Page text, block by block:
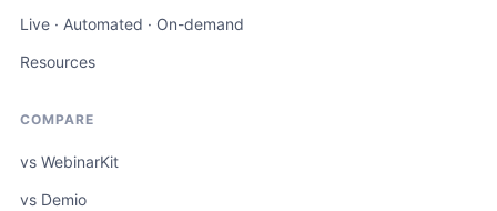
Live · Automated · On-demand
Resources
COMPARE
vs WebinarKit
vs Demio